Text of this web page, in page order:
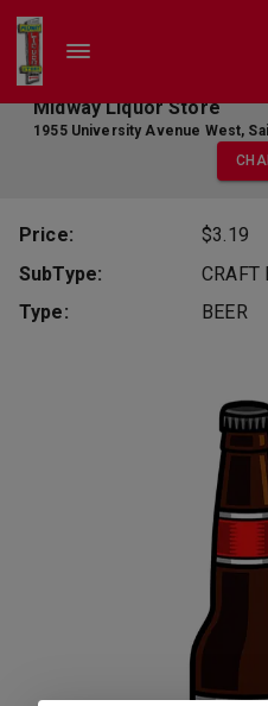
Midway Liquor Store
1955 University Avenue West,
Price:
$3.19
SubType:
CRAFT
Type:
BEER